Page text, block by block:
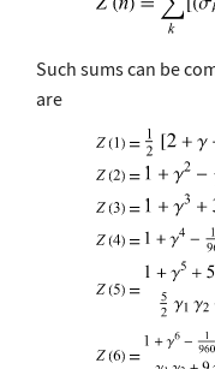
Such sums can be
are